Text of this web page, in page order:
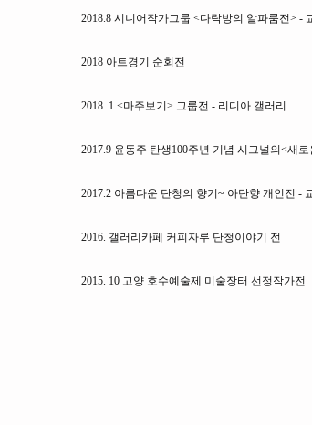
2018.8 시니어작가그룹 <다락방의 알파룸전> -
2018 아트경기 순회전
2018. 1 <마주보기> 그룹전 - 리디아 갤러리
2017.9 윤동주 탄생100주년 기념 시그널의<새
2017.2 아름다운 단청의 향기~ 아단향 개인전 -
2016. 갤러리카페 커피자루 단청이야기 전
2015. 10 고양 호수예술제 미술장터 선정작가전